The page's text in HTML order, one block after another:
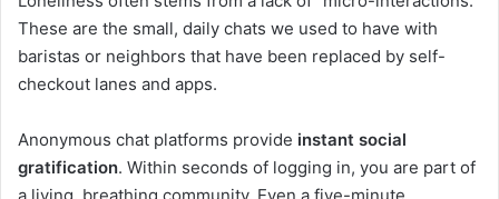
These are the small, daily chats we used to have with
baristas or neighbors that have been replaced by self-
checkout lanes and apps.
Anonymous chat platforms provide instant social
gratification. Within seconds of logging in, you are part of
a living, breathing community. Even a five-minute